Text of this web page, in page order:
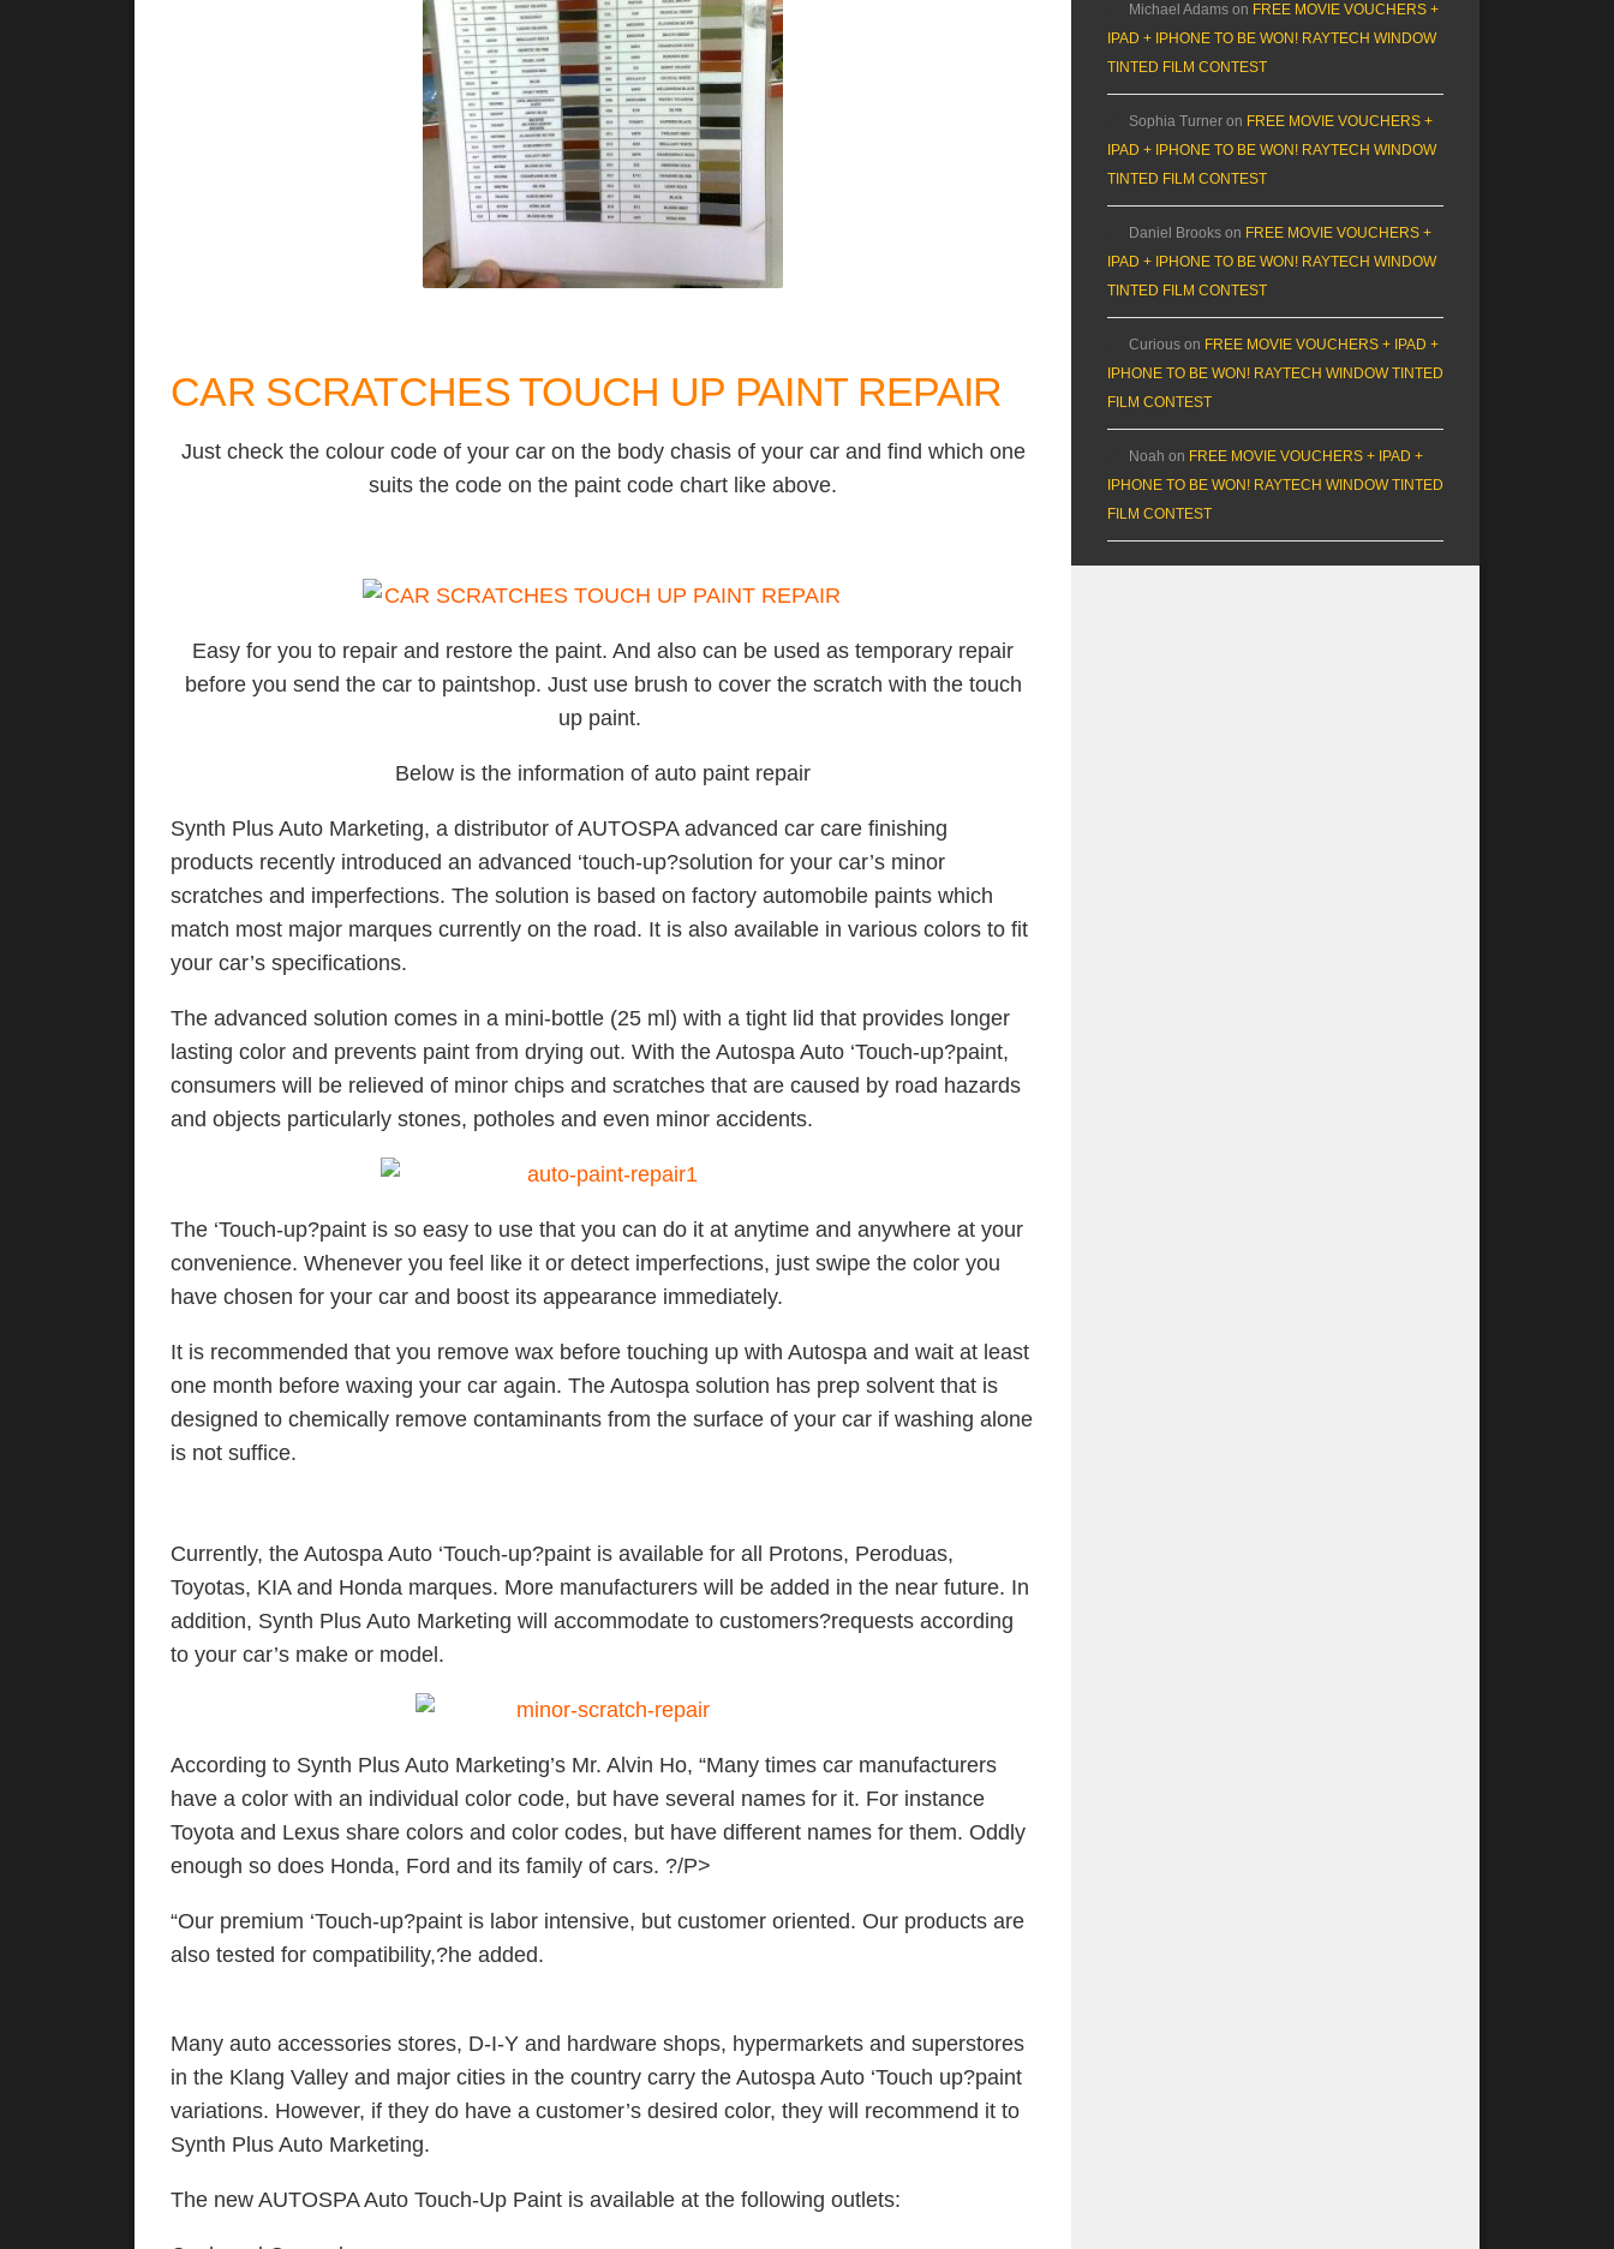
CAR SCRATCHES TOUCH UP PAINT REPAIR
Just check the colour code of your car on the body chasis of your car and find which one
suits the code on the paint code chart like above.
Easy for you to repair and restore the paint. And also can be used as temporary repair
before you send the car to paintshop. Just use brush to cover the scratch with the touch
up paint.
Below is the information of auto paint repair
Synth Plus Auto Marketing, a distributor of AUTOSPA advanced car care finishing
products recently introduced an advanced ‘touch-up?solution for your car’s minor
scratches and imperfections. The solution is based on factory automobile paints which
match most major marques currently on the road. It is also available in various colors to fit
your car’s specifications.
The advanced solution comes in a mini-bottle (25 ml) with a tight lid that provides longer
lasting color and prevents paint from drying out. With the Autospa Auto ‘Touch-up?paint,
consumers will be relieved of minor chips and scratches that are caused by road hazards
and objects particularly stones, potholes and even minor accidents.
The ‘Touch-up?paint is so easy to use that you can do it at anytime and anywhere at your
convenience. Whenever you feel like it or detect imperfections, just swipe the color you
have chosen for your car and boost its appearance immediately.
It is recommended that you remove wax before touching up with Autospa and wait at least
one month before waxing your car again. The Autospa solution has prep solvent that is
designed to chemically remove contaminants from the surface of your car if washing alone
is not suffice.
Currently, the Autospa Auto ‘Touch-up?paint is available for all Protons, Peroduas,
Toyotas, KIA and Honda marques. More manufacturers will be added in the near future. In
addition, Synth Plus Auto Marketing will accommodate to customers?requests according
to your car’s make or model.
According to Synth Plus Auto Marketing’s Mr. Alvin Ho, “Many times car manufacturers
have a color with an individual color code, but have several names for it. For instance
Toyota and Lexus share colors and color codes, but have different names for them. Oddly
enough so does Honda, Ford and its family of cars. ?/P>
“Our premium ‘Touch-up?paint is labor intensive, but customer oriented. Our products are
also tested for compatibility,?he added.
Many auto accessories stores, D-I-Y and hardware shops, hypermarkets and superstores
in the Klang Valley and major cities in the country carry the Autospa Auto ‘Touch up?paint
variations. However, if they do have a customer’s desired color, they will recommend it to
Synth Plus Auto Marketing.
The new AUTOSPA Auto Touch-Up Paint is available at the following outlets:
Michael Adams on FREE MOVIE VOUCHERS +
IPAD + IPHONE TO BE WON! RAYTECH WINDOW
TINTED FILM CONTEST
Sophia Turner on FREE MOVIE VOUCHERS +
IPAD + IPHONE TO BE WON! RAYTECH WINDOW
TINTED FILM CONTEST
Daniel Brooks on FREE MOVIE VOUCHERS +
IPAD + IPHONE TO BE WON! RAYTECH WINDOW
TINTED FILM CONTEST
Curious on FREE MOVIE VOUCHERS + IPAD +
IPHONE TO BE WON! RAYTECH WINDOW TINTED
FILM CONTEST
Noah on FREE MOVIE VOUCHERS + IPAD +
IPHONE TO BE WON! RAYTECH WINDOW TINTED
FILM CONTEST